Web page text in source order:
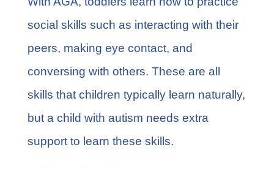
social skills such as interacting with their
peers, making eye contact, and
conversing with others. These are all
skills that children typically learn naturally,
but a child with autism needs extra
support to learn these skills.